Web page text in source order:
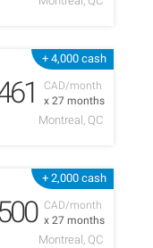
+ 4,000 cash
CAD/month
x 27 months
Montreal, QC
+ 2,000 cash
CAD/month
x 27 months
Montreal, QC